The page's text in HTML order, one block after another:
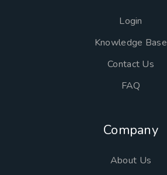
Login
Knowledge Base
Contact Us
FAQ
Company
About Us